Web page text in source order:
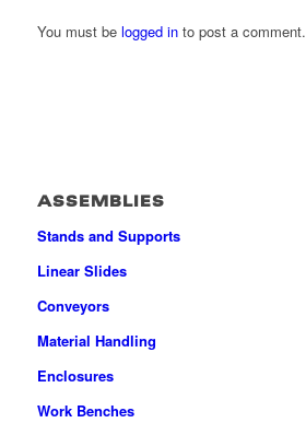
You must be logged into post a comment.
ASSEMBLIES
Stands and Supports
Linear Slides
Conveyors
Material Handling
Enclosures
Work Benches